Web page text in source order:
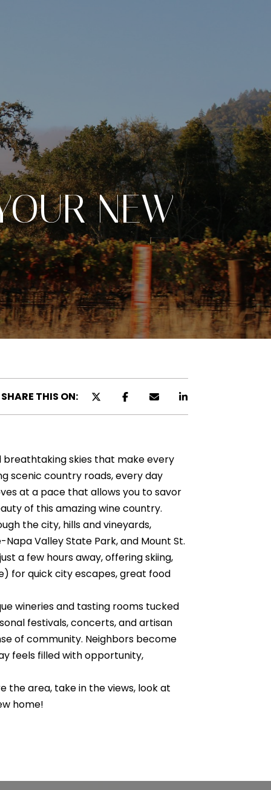
NEW
SHARE THIS ON:
breathtaking skies that make every
scenic country roads, every day
at a pace that allows you to savor
of this amazing wine country.
the city, hills and vineyards,
Valley State Park, and Mount St.
a few hours away, offering skiing,
for quick city escapes, great food
wineries and tasting rooms tucked
festivals, concerts, and artisan
of community. Neighbors become
feels filled with opportunity,
the area, take in the views, look at
home!